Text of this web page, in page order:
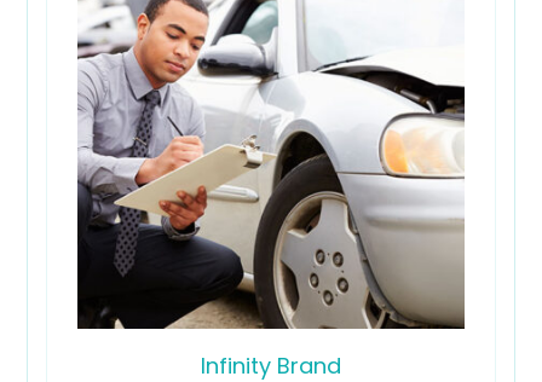
Infinity Brand